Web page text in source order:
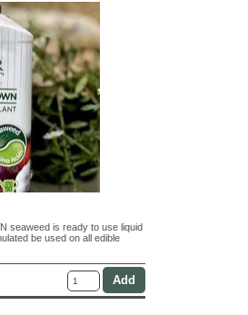
seaweed is ready to use liquid
be used on all edible